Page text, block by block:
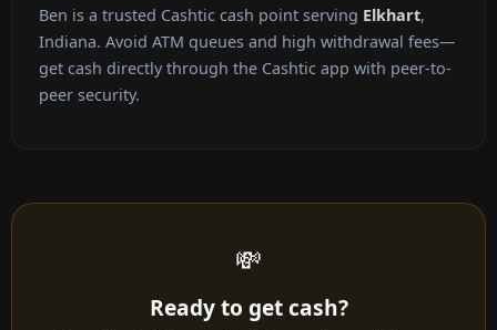
Ben is a trusted Cashtic cash point serving Elkhart,
Indiana. Avoid ATM queues and high withdrawal fees—
get cash directly through the Cashtic app with peer-to-
peer security.
💸
Ready to get cash?